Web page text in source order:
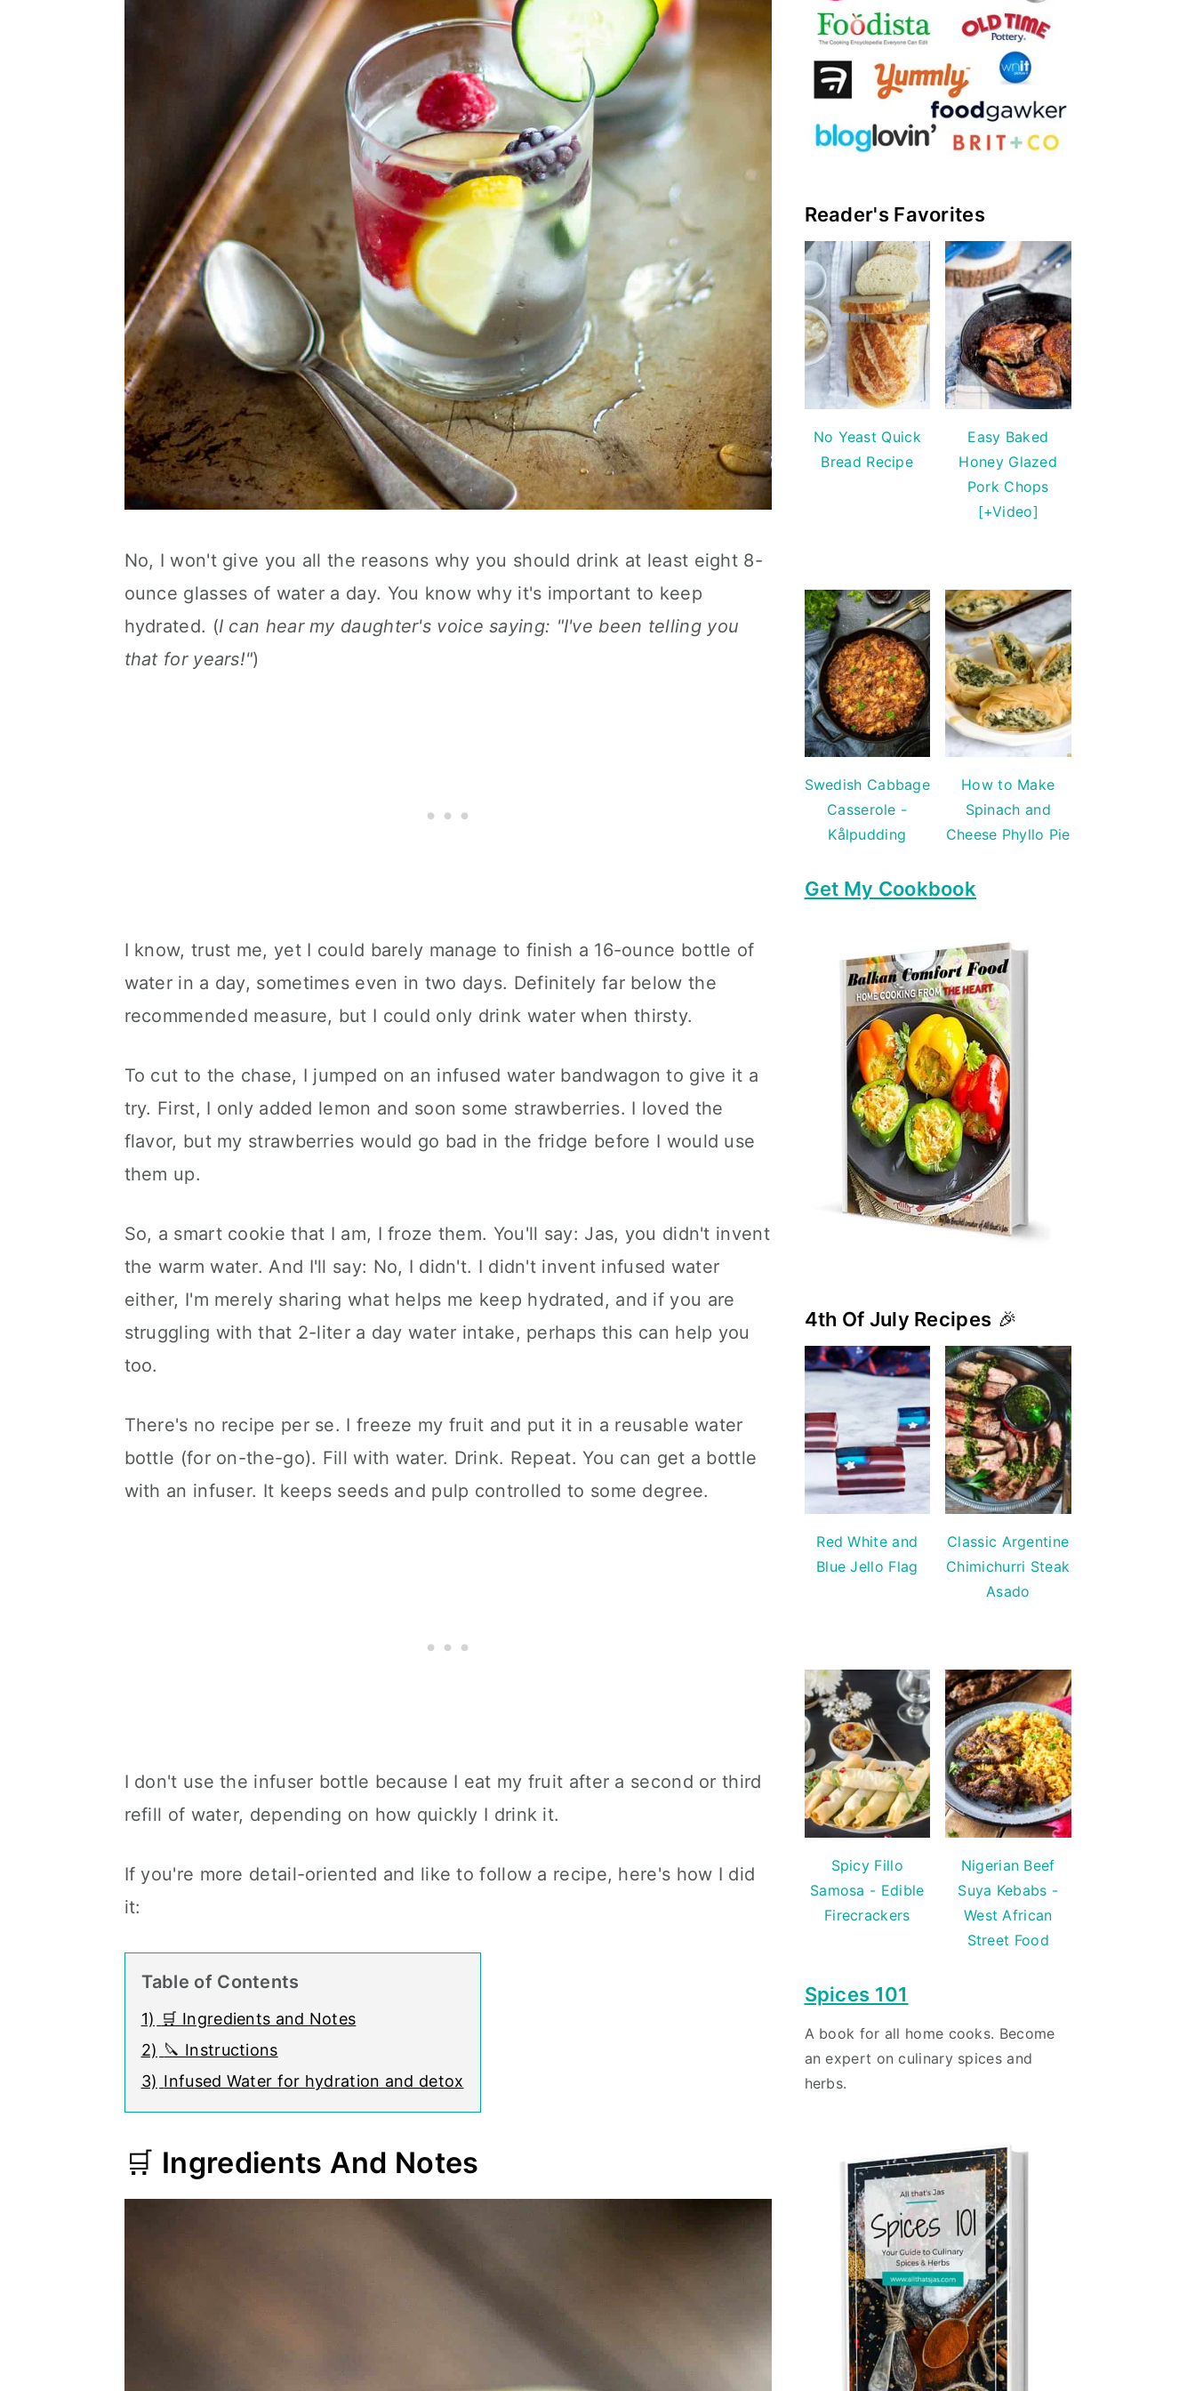
No, I won't give you all the reasons why you should drink at least eight 8-
ounce glasses of water a day. You know why it's important to keep
hydrated. (I can hear my daughter's voice saying: "I've been telling you
that for years!")
I know, trust me, yet I could barely manage to finish a 16-ounce bottle of
water in a day, sometimes even in two days. Definitely far below the
recommended measure, but I could only drink water when thirsty.
To cut to the chase, I jumped on an infused water bandwagon to give it a
try. First, I only added lemon and soon some strawberries. I loved the
flavor, but my strawberries would go bad in the fridge before I would use
them up.
So, a smart cookie that I am, I froze them. You'll say: Jas, you didn't invent
the warm water. And I'll say: No, I didn't. I didn't invent infused water
either, I'm merely sharing what helps me keep hydrated, and if you are
struggling with that 2-liter a day water intake, perhaps this can help you
too.
There's no recipe per se. I freeze my fruit and put it in a reusable water
bottle (for on-the-go). Fill with water. Drink. Repeat. You can get a bottle
with an infuser. It keeps seeds and pulp controlled to some degree.
I don't use the infuser bottle because I eat my fruit after a second or third
refill of water, depending on how quickly I drink it.
If you're more detail-oriented and like to follow a recipe, here's how I did
it:
Table of Contents
1) 🛒 Ingredients and Notes
2) 🔪 Instructions
3) Infused Water for hydration and detox
🛒 Ingredients And Notes
Reader's Favorites
No Yeast Quick
Bread Recipe
Easy Baked
Honey Glazed
Pork Chops
[+Video]
Swedish Cabbage
Casserole -
Kålpudding
How to Make
Spinach and
Cheese Phyllo Pie
Get My Cookbook
4th Of July Recipes 🎉
Red White and
Blue Jello Flag
Classic Argentine
Chimichurri Steak
Asado
Spicy Fillo
Samosa - Edible
Firecrackers
Nigerian Beef
Suya Kebabs -
West African
Street Food
Spices 101
A book for all home cooks. Become
an expert on culinary spices and
herbs.